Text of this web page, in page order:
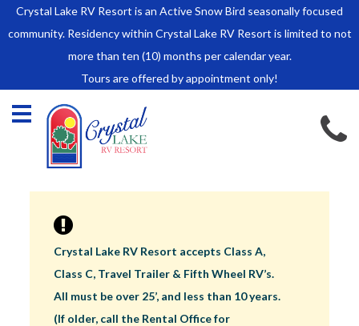
Crystal Lake RV Resort is an Active Snow Bird seasonally focused
community. Residency within Crystal Lake RV Resort is limited to not
more than ten (10) months per calendar year.
Tours are offered by appointment only!
Park Model Sales
RV Lots
Owner Rules and Regulations
RENTALS
Park Model Rentals
RV Lot Rentals
Rate Sheet
Renter Rules and Regulations
FACILITIES
Crystal Lake RV Resort accepts Class A,
Class C, Travel Trailer & Fifth Wheel RV’s.
All must be over 25’, and less than 10 years.
(If older, call the Rental Office for